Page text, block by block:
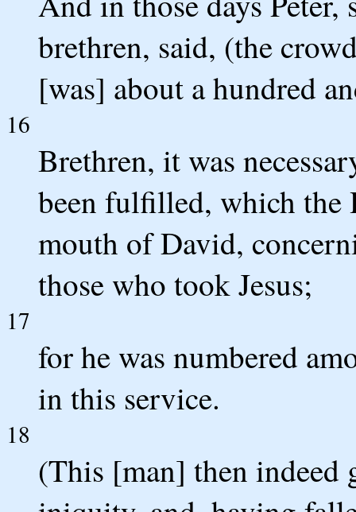
brethren, said, (the
[was] about a hundred
16
Brethren, it was
been fulfilled, which the
mouth of David,
those who took Jesus;
17
for he was numbered
in this service.
18
(This [man] then